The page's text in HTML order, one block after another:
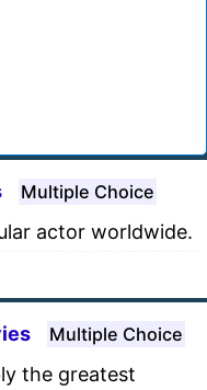
Multiple Choice
actor worldwide.
Multiple Choice
the greatest